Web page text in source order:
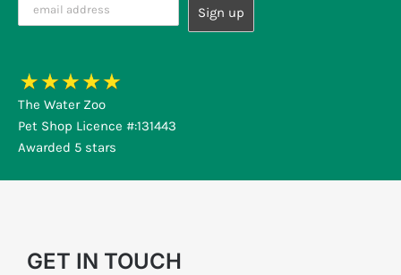
The Water Zoo
Pet Shop Licence #:131443
Awarded 5 stars
GET IN TOUCH